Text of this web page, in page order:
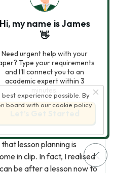
that pupils were larning
methods of
direction
class there were several
My wise man assisted me
I needed to do certain
mensurable and
lesson planning is
in clip. In fact, I realised
be after a lesson now to
experience possible. By
board with our cookie policy
Hi, my name is James
👋
Need urgent help with your
Type your requirements
and I'll connect you to an
academic expert within 3